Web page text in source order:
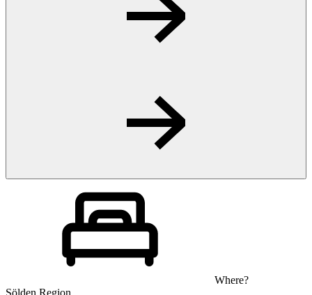
Where?
Sölden Region